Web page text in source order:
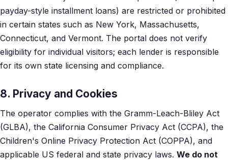
payday-style installment loans) are restricted or prohibited
in certain states such as New York, Massachusetts,
Connecticut, and Vermont. The portal does not verify
eligibility for individual visitors; each lender is responsible
for its own state licensing and compliance.
8. Privacy and Cookies
The operator complies with the Gramm-Leach-Bliley Act
(GLBA), the California Consumer Privacy Act (CCPA), the
Children's Online Privacy Protection Act (COPPA), and
applicable US federal and state privacy laws. We do not